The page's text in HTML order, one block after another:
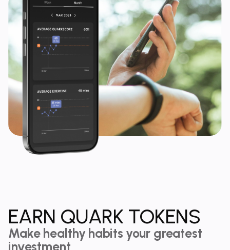
EARN QUARK TOKENS
Make healthy habits your greatest
investment